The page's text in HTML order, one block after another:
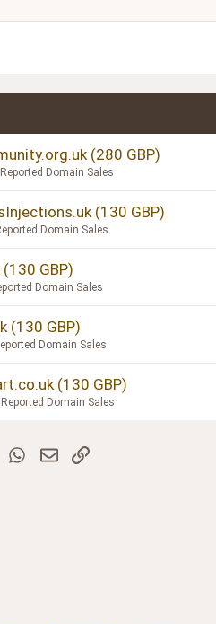
Heading 3
(280 GBP)
Reported Domain Sales
(130 GBP)
Domain Sales
GBP)
Domain Sales
(130 GBP)
Domain Sales
(130 GBP)
Reported Domain Sales
TumblrWhatsApp
EmailLink